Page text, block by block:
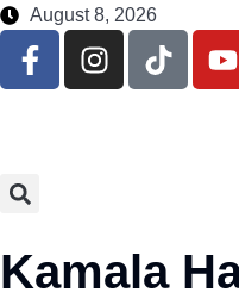
August 8, 2026
Kamala